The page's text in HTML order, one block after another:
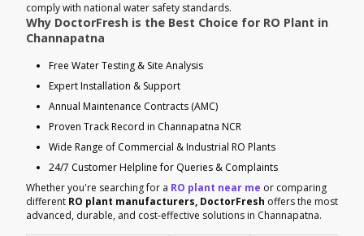
comply with national water safety standards.
Why DoctorFresh is the Best Choice for RO Plant in
Channapatna
Free Water Testing & Site Analysis
Expert Installation & Support
Annual Maintenance Contracts (AMC)
Proven Track Record in Channapatna NCR
Wide Range of Commercial & Industrial RO Plants
24/7 Customer Helpline for Queries & Complaints
Whether you're searching for a RO plant near me or comparing
different RO plant manufacturers, DoctorFresh offers the most
advanced, durable, and cost-effective solutions in Channapatna.